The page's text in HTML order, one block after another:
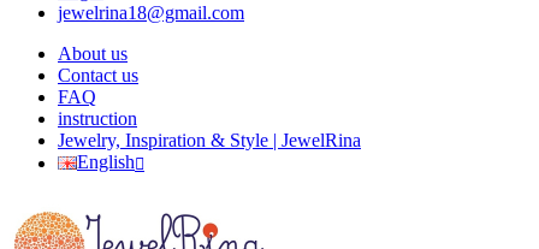
jewelrina18@gmail.com
About us
Contact us
FAQ
instruction
Jewelry, Inspiration & Style | JewelRina
English